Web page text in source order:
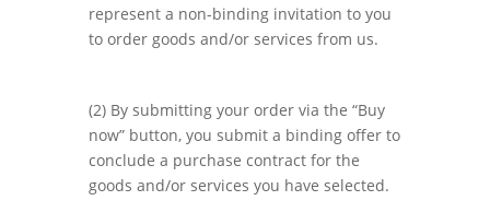
represent a non-binding invitation to you
to order goods and/or services from us.
(2) By submitting your order via the “Buy
now” button, you submit a binding offer to
conclude a purchase contract for the
goods and/or services you have selected.